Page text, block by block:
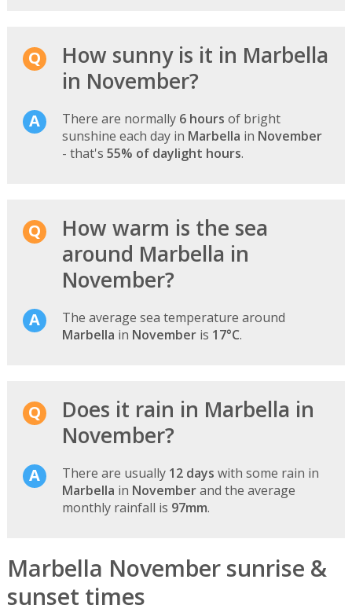
How sunny is it in Marbella
in November?
There are normally 6 hours of bright
sunshine each day in Marbella in November
- that's 55% of daylight hours.
How warm is the sea
around Marbella in
November?
The average sea temperature around
Marbella in Novemberis 17°C.
Does it rain in Marbella in
November?
There are usually 12 days with some rain in
Marbella in Novemberand the average
monthly rainfall is 97mm.
Marbella November sunrise &
sunset times